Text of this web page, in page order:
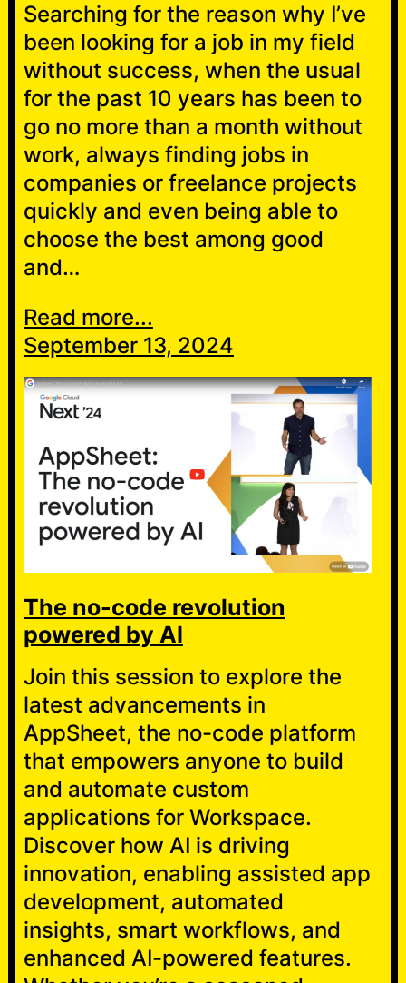
Searching for the reason why I’ve
been looking for a job in my field
without success, when the usual
for the past 10 years has been to
go no more than a month without
work, always finding jobs in
companies or freelance projects
quickly and even being able to
choose the best among good
and…
Read more...
September 13, 2024
The no-code revolution
powered by AI
Join this session to explore the
latest advancements in
AppSheet, the no-code platform
that empowers anyone to build
and automate custom
applications for Workspace.
Discover how AI is driving
innovation, enabling assisted app
development, automated
insights, smart workflows, and
enhanced AI-powered features.